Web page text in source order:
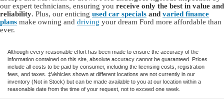
our expert technicians, ensuring you receive only the best in value and
reliability. Plus, our enticing used car specials and varied finance
plans make owning and driving your dream Ford more affordable than
ever.
Although every reasonable effort has been made to ensure the accuracy of the
information contained on this site, absolute accuracy cannot be guaranteed. Prices
include all costs to be paid by consumer, including the licensing costs, registration
fees, and taxes. ‡Vehicles shown at different locations are not currently in our
inventory (Not in Stock) but can be made available to you at our location within a
reasonable date from the time of your request, not to exceed one week.